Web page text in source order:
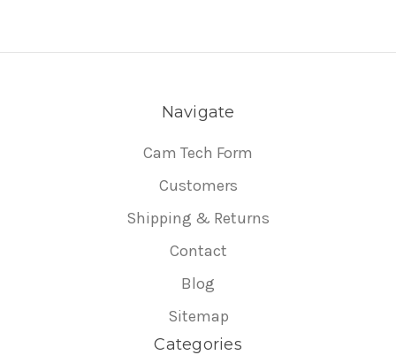
Navigate
Cam Tech Form
Customers
Shipping & Returns
Contact
Blog
Sitemap
Categories